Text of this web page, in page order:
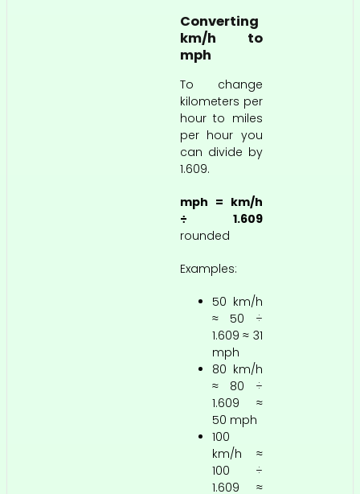
Converting
km/h to
mph
To change
kilometers per
hour to miles
per hour you
can divide by
1.609.
mph = km/h
÷ 1.609
rounded
Examples:
50 km/h
≈ 50 ÷
1.609 ≈ 31
mph
80 km/h
≈ 80 ÷
1.609 ≈
50 mph
100
km/h ≈
100 ÷
1.609 ≈